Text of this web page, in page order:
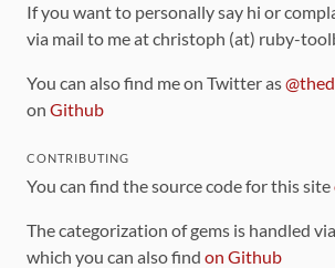
If you want to personally say hi or
via mail to me at christoph (at) ruby-
You can also find me on Twitter as
on Github
CONTRIBUTING
You can find the source code for this site
The categorization of gems is handled
which you can also find on Github